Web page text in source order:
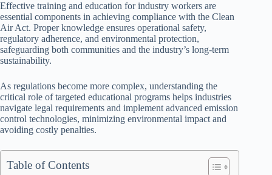
Effective training and education for industry workers are
essential components in achieving compliance with the Clean
Air Act. Proper knowledge ensures operational safety,
regulatory adherence, and environmental protection,
safeguarding both communities and the industry’s long-term
sustainability.
As regulations become more complex, understanding the
critical role of targeted educational programs helps industries
navigate legal requirements and implement advanced emission
control technologies, minimizing environmental impact and
avoiding costly penalties.
Table of Contents